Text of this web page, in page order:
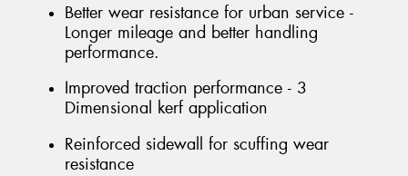
Better wear resistance for urban service -
Longer mileage and better handling
performance.
Improved traction performance - 3
Dimensional kerf application
Reinforced sidewall for scuffing wear
resistance